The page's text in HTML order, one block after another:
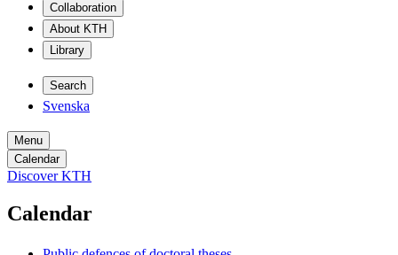
Collaboration
About KTH
Library
Search
Svenska
Menu
Calendar
Discover KTH
Calendar